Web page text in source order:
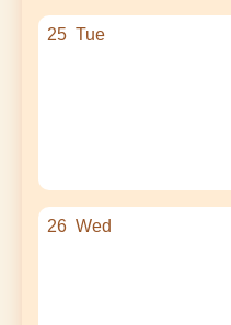
25 Tue
26 Wed